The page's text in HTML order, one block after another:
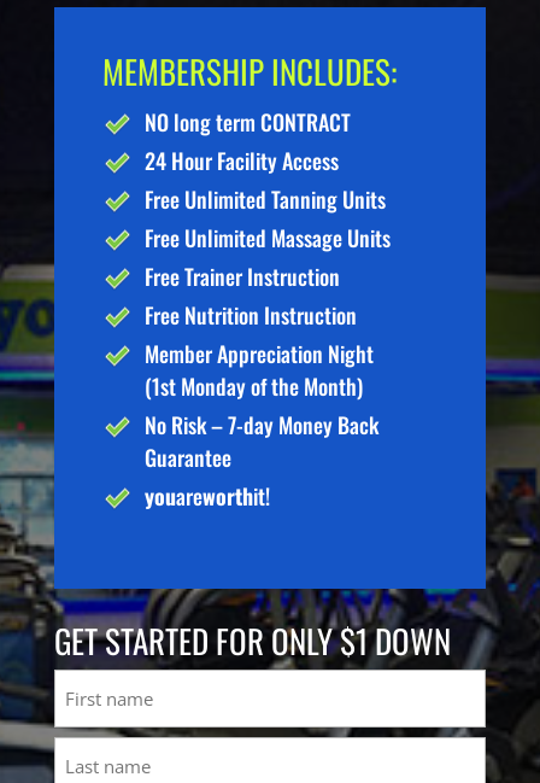
MEMBERSHIP INCLUDES:
NO long term CONTRACT
24 Hour Facility Access
Free Unlimited Tanning Units
Free Unlimited Massage Units
Free Trainer Instruction
Free Nutrition Instruction
Member Appreciation Night
(1st Monday of the Month)
No Risk – 7-day Money Back
Guarantee
youareworthit!
GET STARTED FOR ONLY $1 DOWN
First